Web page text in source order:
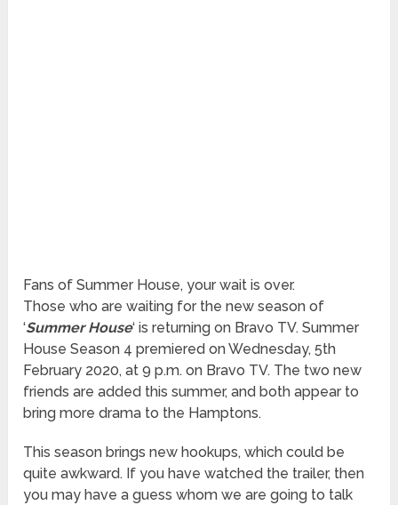
Fans of Summer House, your wait is over.
Those who are waiting for the new season of
‘Summer House‘ is returning on Bravo TV. Summer
House Season 4 premiered on Wednesday, 5th
February 2020, at 9 p.m. on Bravo TV. The two new
friends are added this summer, and both appear to
bring more drama to the Hamptons.
This season brings new hookups, which could be
quite awkward. If you have watched the trailer, then
you may have a guess whom we are going to talk